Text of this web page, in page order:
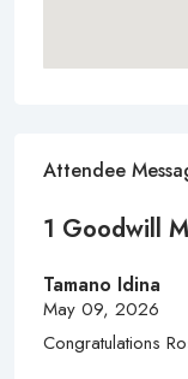
Attendee
1 Goodwill
Tamano Idina
May 09, 2026
Congratulations